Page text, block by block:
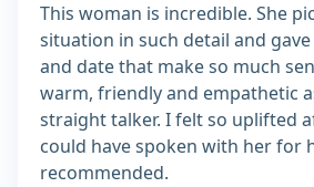
This woman is incredible. She
situation in such detail and
and date that make so much
warm, friendly and empathetic
straight talker. I felt so uplifted
could have spoken with her for
recommended.